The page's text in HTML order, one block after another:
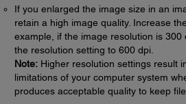
If you enlarged the image size in an
retain a high image quality. Increase
example, if the image resolution is
the resolution setting to 600 dpi.
Note:Higher resolution settings result
limitations of your computer system
produces acceptable quality to keep